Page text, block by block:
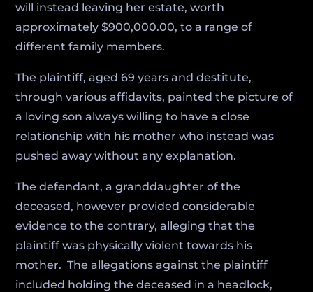
will instead leaving her estate, worth
approximately $900,000.00, to a range of
different family members.
The plaintiff, aged 69 years and destitute,
through various affidavits, painted the picture of
a loving son always willing to have a close
relationship with his mother who instead was
pushed away without any explanation.
The defendant, a granddaughter of the
deceased, however provided considerable
evidence to the contrary, alleging that the
plaintiff was physically violent towards his
mother. The allegations against the plaintiff
included holding the deceased in a headlock,